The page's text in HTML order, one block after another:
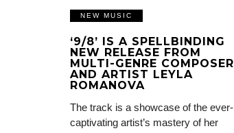
NEW MUSIC
‘9/8’ IS A SPELLBINDING
NEW RELEASE FROM
MULTI-GENRE COMPOSER
AND ARTIST LEYLA
ROMANOVA
The track is a showcase of the ever-
captivating artist’s mastery of her